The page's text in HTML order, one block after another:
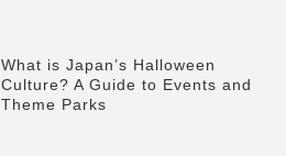
What is Japan’s Halloween
Culture? A Guide to Events and
Theme Parks